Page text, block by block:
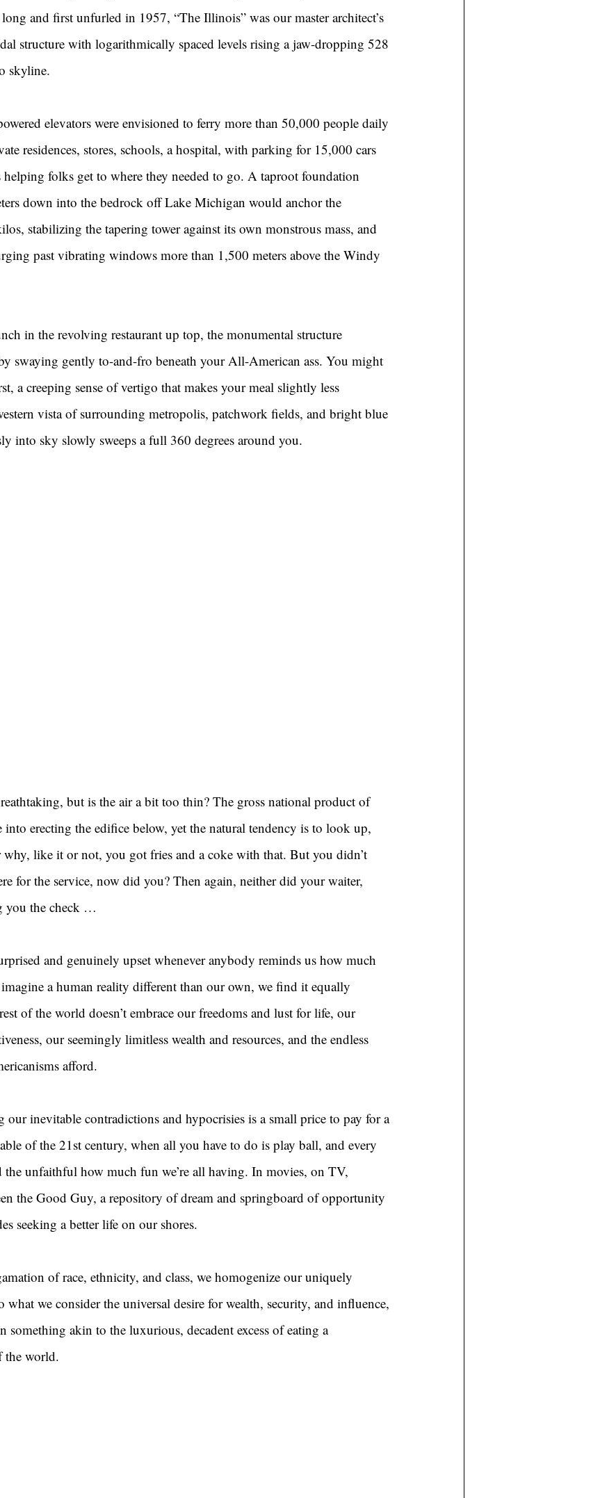
and first unfurled in 1957, “The Illinois” was our master architect’s
structure with logarithmically spaced levels rising a jaw-dropping 528
skyline.
elevators were envisioned to ferry more than 50,000 people daily
residences, stores, schools, a hospital, with parking for 15,000 cars
folks get to where they needed to go. A taproot foundation
down into the bedrock off Lake Michigan would anchor the
stabilizing the tapering tower against its own monstrous mass, and
past vibrating windows more than 1,500 meters above the Windy
in the revolving restaurant up top, the monumental structure
swaying gently to-and-fro beneath your All-American ass. You might
a creeping sense of vertigo that makes your meal slightly less
vista of surrounding metropolis, patchwork fields, and bright blue
into sky slowly sweeps a full 360 degrees around you.
but is the air a bit too thin? The gross national product of
into erecting the edifice below, yet the natural tendency is to look up,
like it or not, you got fries and a coke with that. But you didn’t
for the service, now did you? Then again, neither did your waiter,
you the check …
and genuinely upset whenever anybody reminds us how much
imagine a human reality different than our own, we find it equally
of the world doesn’t embrace our freedoms and lust for life, our
our seemingly limitless wealth and resources, and the endless
afford.
inevitable contradictions and hypocrisies is a small price to pay for a
of the 21st century, when all you have to do is play ball, and every
unfaithful how much fun we’re all having. In movies, on TV,
the Good Guy, a repository of dream and springboard of opportunity
seeking a better life on our shores.
of race, ethnicity, and class, we homogenize our uniquely
we consider the universal desire for wealth, security, and influence,
akin to the luxurious, decadent excess of eating a
the world.